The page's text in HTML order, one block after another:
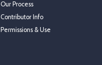
Our Process
Contributor Info
Permissions & Use